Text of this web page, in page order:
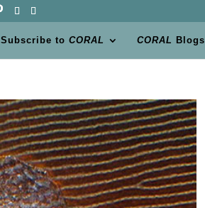
Subscribe toCORAL CORAL Blogs